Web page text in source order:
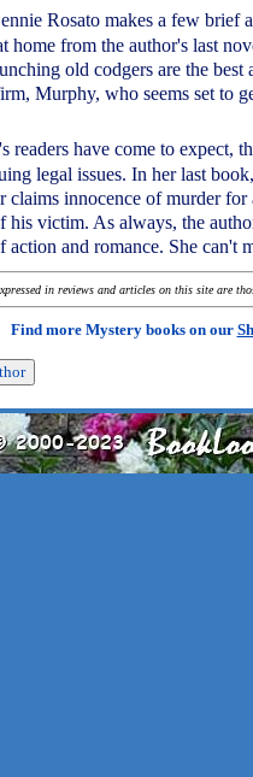
Rosato makes a few brief
home from the author's last
old codgers are the
Murphy, who seems set to
readers have come to expect,
legal issues. In her last
claims innocence of murder
his victim. As always, the
action and romance. She can't
in reviews and articles on this site are
Find more Mystery books on our